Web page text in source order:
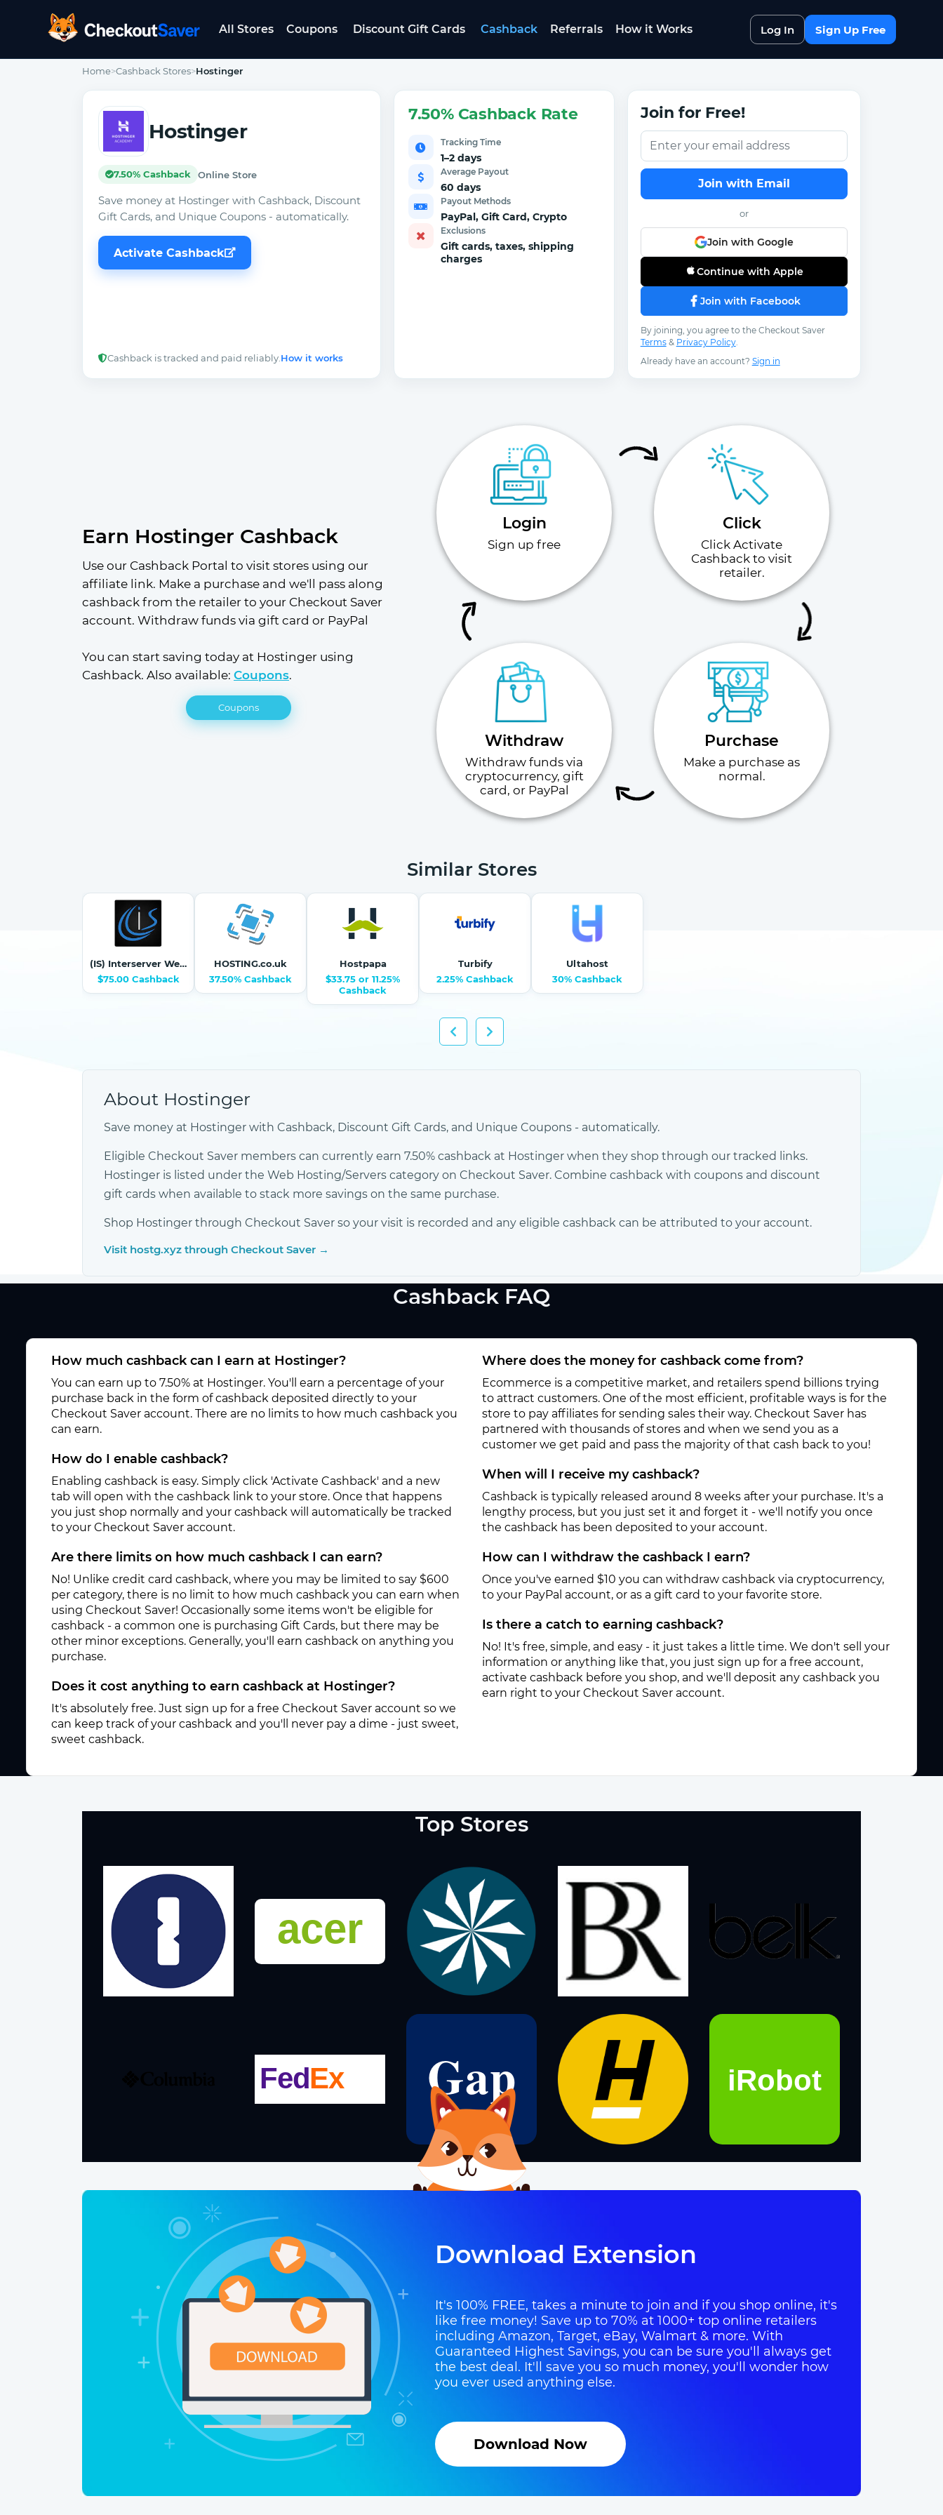
CheckoutSaver home
Log In Sign Up Free
All Stores Coupons Discount Gift Cards Cashback Referrals How it Works
Home>Cashback Stores>Hostinger
Hostinger
7.50% Cashback Online Store
Save money at Hostinger with Cashback, Discount
Gift Cards, and Unique Coupons - automatically.
Activate Cashback
Cashback is tracked and paid reliably. How it works
7.50% Cashback Rate
Tracking Time
1–2 days
Average Payout
60 days
Payout Methods
PayPal, Gift Card, Crypto
Exclusions
Gift cards, taxes, shipping
charges
Join for Free!
Join with Email
or
Join with Google
Continue with Apple
Join with Facebook
By joining, you agree to the Checkout Saver
Terms& Privacy Policy.
Already have an account? Sign in
Earn Hostinger Cashback
Use our Cashback Portal to visit stores using our
affiliate link. Make a purchase and we'll pass along
cashback from the retailer to your Checkout Saver
account. Withdraw funds via gift card or PayPal
You can start saving today at Hostinger using
Cashback. Also available: Coupons.
Coupons
Login
Sign up free
Click
Click Activate
Cashback to visit
retailer.
Withdraw
Withdraw funds via
cryptocurrency, gift
card, or PayPal
Purchase
Make a purchase as
normal.
Similar Stores
(IS) Interserver Webhosting and VPS
$75.00 Cashback
HOSTING.co.uk
37.50% Cashback
Hostpapa
$33.75 or 11.25%
Cashback
Turbify
2.25% Cashback
Ultahost
30% Cashback
About Hostinger
Save money at Hostinger with Cashback, Discount Gift Cards, and Unique Coupons - automatically.
Eligible Checkout Saver members can currently earn 7.50% cashback at Hostinger when they shop through our tracked links.
Hostinger is listed under the Web Hosting/Servers category on Checkout Saver. Combine cashback with coupons and discount
gift cards when available to stack more savings on the same purchase.
Shop Hostinger through Checkout Saver so your visit is recorded and any eligible cashback can be attributed to your account.
Visit hostg.xyz through Checkout Saver →
Cashback FAQ
How much cashback can I earn at Hostinger?
You can earn up to 7.50% at Hostinger. You'll earn a percentage of your
purchase back in the form of cashback deposited directly to your
Checkout Saver account. There are no limits to how much cashback you
can earn.
How do I enable cashback?
Enabling cashback is easy. Simply click 'Activate Cashback' and a new
tab will open with the cashback link to your store. Once that happens
you just shop normally and your cashback will automatically be tracked
to your Checkout Saver account.
Are there limits on how much cashback I can earn?
No! Unlike credit card cashback, where you may be limited to say $600
per category, there is no limit to how much cashback you can earn when
using Checkout Saver! Occasionally some items won't be eligible for
cashback - a common one is purchasing Gift Cards, but there may be
other minor exceptions. Generally, you'll earn cashback on anything you
purchase.
Does it cost anything to earn cashback at Hostinger?
It's absolutely free. Just sign up for a free Checkout Saver account so we
can keep track of your cashback and you'll never pay a dime - just sweet,
sweet cashback.
Where does the money for cashback come from?
Ecommerce is a competitive market, and retailers spend billions trying
to attract customers. One of the most efficient, profitable ways is for the
store to pay affiliates for sending sales their way. Checkout Saver has
partnered with thousands of stores and when we send you as a
customer we get paid and pass the majority of that cash back to you!
When will I receive my cashback?
Cashback is typically released around 8 weeks after your purchase. It's a
lengthy process, but you just set it and forget it - we'll notify you once
the cashback has been deposited to your account.
How can I withdraw the cashback I earn?
Once you've earned $10 you can withdraw cashback via cryptocurrency,
to your PayPal account, or as a gift card to your favorite store.
Is there a catch to earning cashback?
No! It's free, simple, and easy - it just takes a little time. We don't sell your
information or anything like that, you just sign up for a free account,
activate cashback before you shop, and we'll deposit any cashback you
earn right to your Checkout Saver account.
Top Stores
Download Extension
It's 100% FREE, takes a minute to join and if you shop online, it's
like free money! Save up to 70% at 1000+ top online retailers
including Amazon, Target, eBay, Walmart & more. With
Guaranteed Highest Savings, you can be sure you'll always get
the best deal. It'll save you so much money, you'll wonder how
you ever used anything else.
Download Now